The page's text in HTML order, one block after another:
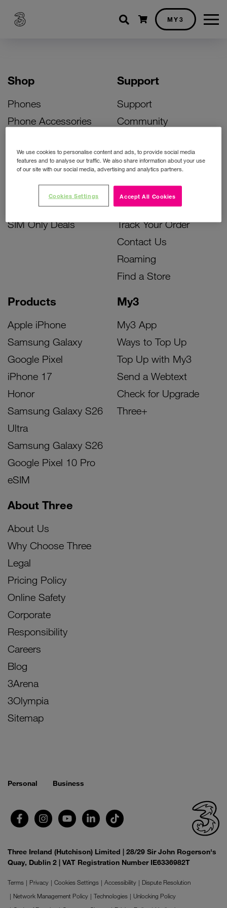
Shopping cart
MY3
Shop
Phones
Phone Accessories
Bill Pay Phone Deals
Prepay Phone Deals
Accessories Deals
SIM Only Deals
Products
Apple iPhone
Samsung Galaxy
Google Pixel
iPhone 17
Honor
Samsung Galaxy S26
Ultra
Samsung Galaxy S26
Google Pixel 10 Pro
eSIM
My3
My3 App
Ways to Top Up
Top Up with My3
Send a Webtext
Check for Upgrade
Three+
Support
Support
Community
Activate Your SIM
Unlock Your Phone
Instant Top Up
Device Support
Track Your Order
Contact Us
Roaming
Find a Store
About Three
About Us
Why Choose Three
Legal
Pricing Policy
Online Safety
Corporate
Responsibility
Careers
Blog
3Arena
3Olympia
Sitemap
Personal Business
Three Ireland (Hutchison) Limited | 28/29 Sir John Rogerson's
Quay, Dublin 2 | VAT Registration Number IE6336982T
Terms Privacy Cookies Settings Accessibility
Dispute Resolution
Network Management Policy
Technologies
Unlocking Policy
We use cookies to personalise content and ads, to provide social media
features and to analyse our traffic. We also share information about your use
of our site with our social media, advertising and analytics partners.
Accept All Cookies
Cookies Settings